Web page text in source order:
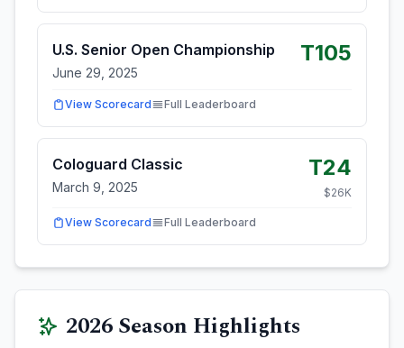
U.S. Senior Open Championship
June 29, 2025
T105
View Scorecard Full Leaderboard
Cologuard Classic
March 9, 2025
T24
$26K
View Scorecard Full Leaderboard
2026Season Highlights